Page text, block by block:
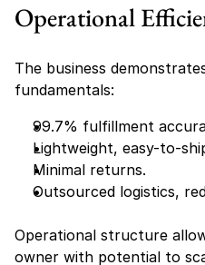
Operational
The business
fundamentals:
99.7% fulfillment
Lightweight, easy-to-
Minimal returns.
Outsourced logistics,
Operational structure
owner with potential to